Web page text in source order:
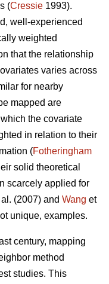
(Cressie 1993).
well-experienced
weighted
that the relationship
varies across
for nearby
mapped are
the covariate
in relation to their
(Fotheringham
solid theoretical
scarcely applied for
(2007) and Wang et
unique, examples.
century, mapping
method
studies. This